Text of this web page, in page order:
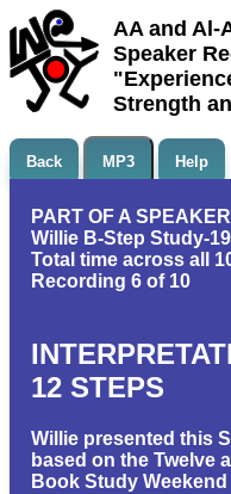
AA and Al-
Speaker
Strength
Back MP3 Help
PART OF A
Willie B-Step Study-
Total time across all
Recording 6 of 10
12 STEPS
Willie presented this
based on the Twelve
Book Study